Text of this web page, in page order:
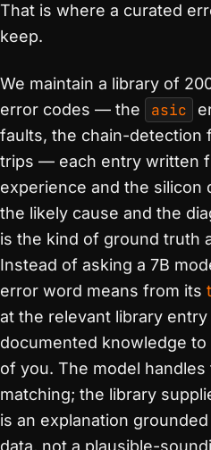
That is where a curated
keep.
We maintain a library of
error codes — the
asic
faults, the chain-detection
trips — each entry written
experience and the silicon
the likely cause and the
is the kind of ground truth
Instead of asking a 7B
error word means from its
at the relevant library entry
documented knowledge
of you. The model
matching; the library
is an explanation
data, not a plausible-